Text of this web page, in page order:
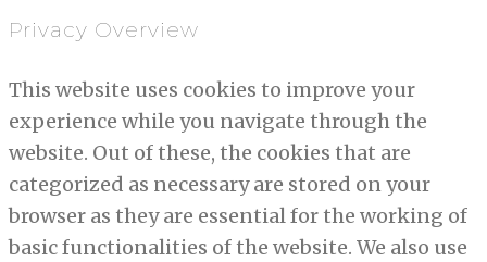
Privacy Overview
This website uses cookies to improve your
experience while you navigate through the
website. Out of these, the cookies that are
categorized as necessary are stored on your
browser as they are essential for the working of
basic functionalities of the website. We also use